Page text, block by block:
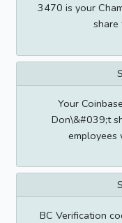
3470 is your
share
Your
Don\&#039;t
employees
BC Verification